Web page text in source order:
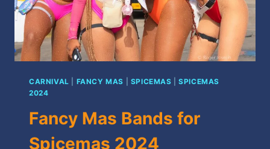
CARNIVAL FANCY MAS SPICEMAS |SPICEMAS
2024
Fancy Mas Bands for
Spicemas 2024